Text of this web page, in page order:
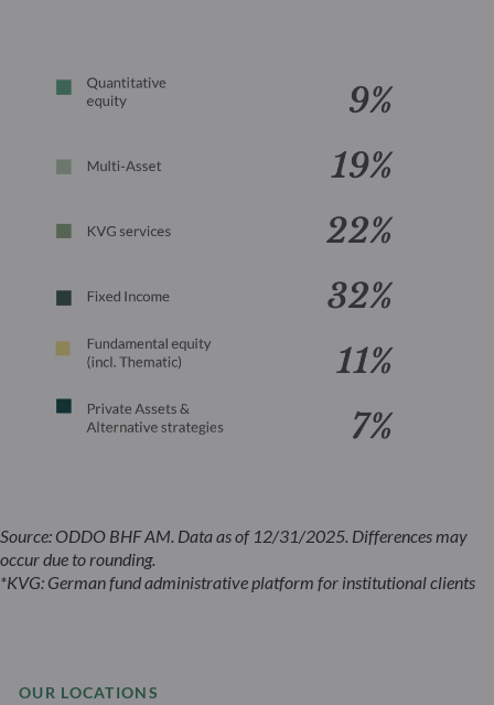
Source: ODDO BHF AM. Data as of 12/31/2025. Differences may
occur due to rounding.
*KVG: German fund administrative platform for institutional clients
OUR LOCATIONS